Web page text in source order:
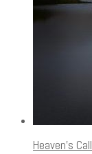
Heaven’s Call